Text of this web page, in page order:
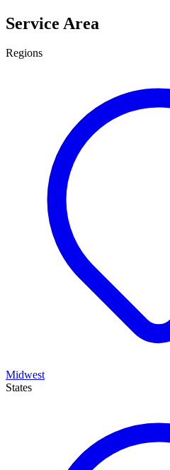
Service Area
Regions
Midwest
States